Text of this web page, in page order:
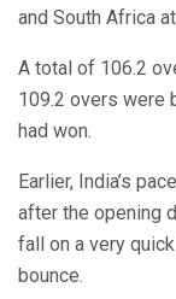
and South Africa
A total of 106.2
109.2 overs were
had won.
Earlier, India’s
after the opening
fall on a very
bounce.